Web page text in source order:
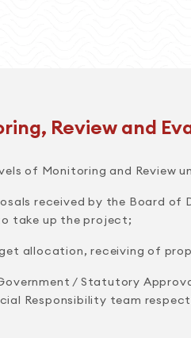
Review and
of Monitoring and Review
received by the Board of
take up the project;
allocation, receiving of
/ Statutory
Responsibility team